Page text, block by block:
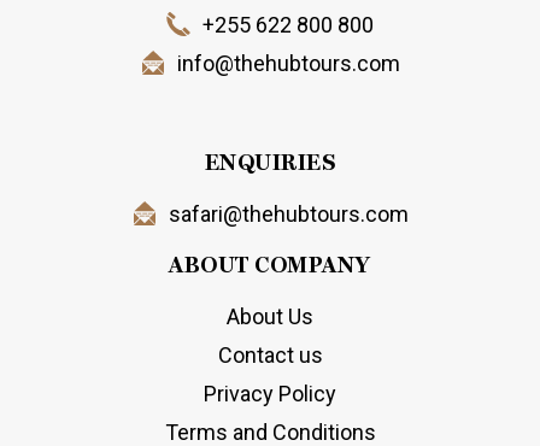
+255 622 800 800
info@thehubtours.com
ENQUIRIES
safari@thehubtours.com
ABOUT COMPANY
About Us
Contact us
Privacy Policy
Terms and Conditions